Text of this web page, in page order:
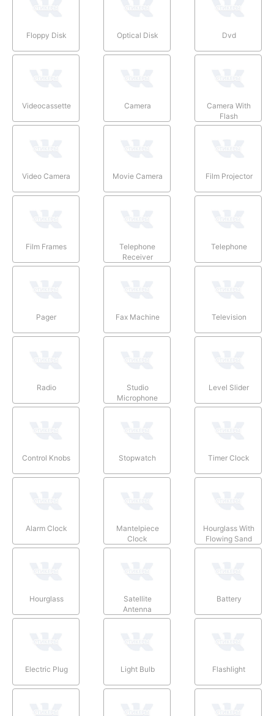
Floppy Disk Optical Disk Dvd
Videocassette Camera
Camera With
Flash
Video Camera Movie Camera Film Projector
Film Frames
Telephone
Receiver
Telephone
Pager Fax Machine Television
Radio
Studio
Microphone
Level Slider
Control Knobs Stopwatch Timer Clock
Alarm Clock
Mantelpiece
Clock
Hourglass With
Flowing Sand
Hourglass
Satellite
Antenna
Battery
Electric Plug Light Bulb Flashlight